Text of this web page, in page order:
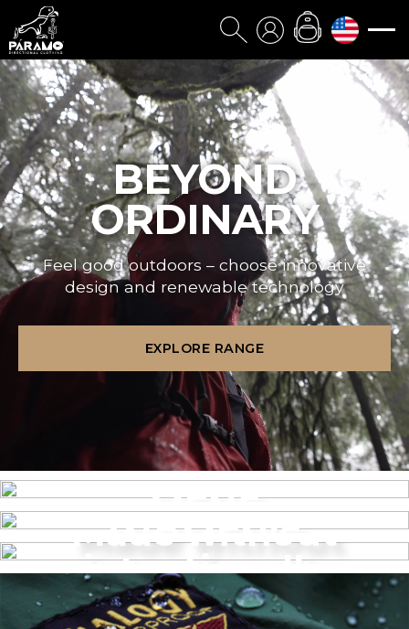
BEYOND
ORDINARY
Feel good outdoors – choose innovative
design and renewable technology
EXPLORE RANGE
MENS
WOMEN’S
Made without
intentionally
added PFAS